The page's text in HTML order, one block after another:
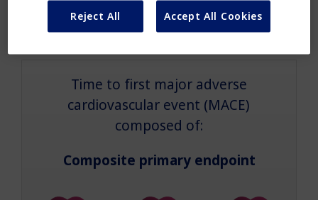
Claim your personalized professional
hub
What can novoMEDLINK™ do for you? With your account you
updates, browse patient support materials, and much more.
Create Account
Duration 3.5-5 years
Time to first major adverse
cardiovascular event (MACE)
composed of:
Composite primary endpoint
Reject All Accept All Cookies